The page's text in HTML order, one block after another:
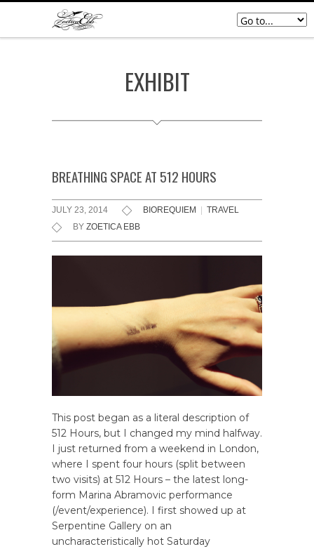
EXHIBIT
BREATHING SPACE AT 512 HOURS
JULY 23, 2014 BIOREQUIEM
TRAVEL
BY ZOETICA EBB
This post began as a literal description of
512 Hours, but I changed my mind halfway.
I just returned from a weekend in London,
where I spent four hours (split between
two visits) at 512 Hours – the latest long-
form Marina Abramovic performance
(/event/experience). I first showed up at
Serpentine Gallery on an
uncharacteristically hot Saturday